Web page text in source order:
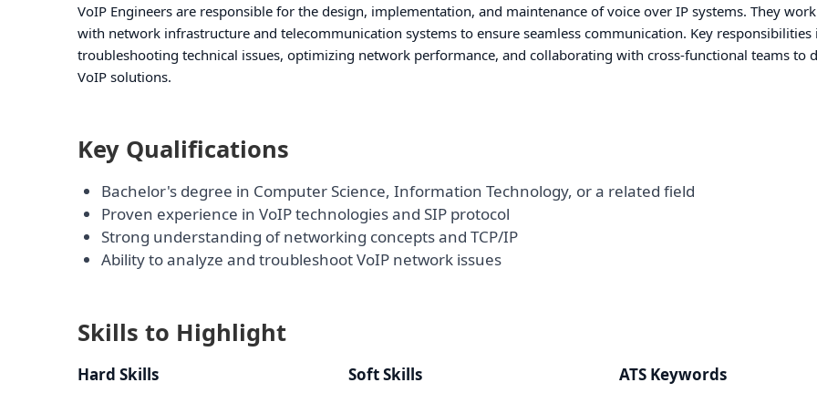
VoIP Engineers are responsible for the design, implementation, and maintenance of voice over IP systems. They
with network infrastructure and telecommunication systems to ensure seamless communication. Key responsibilities
troubleshooting technical issues, optimizing network performance, and collaborating with cross-functional teams to
VoIP solutions.
Key Qualifications
Bachelor's degree in Computer Science, Information Technology, or a related field
Proven experience in VoIP technologies and SIP protocol
Strong understanding of networking concepts and TCP/IP
Ability to analyze and troubleshoot VoIP network issues
Skills to Highlight
Hard Skills
Soft Skills
ATS Keywords